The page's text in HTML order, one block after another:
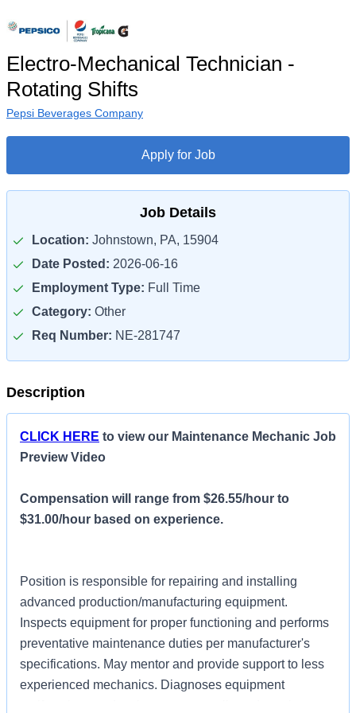
Electro-Mechanical Technician -
Rotating Shifts
Pepsi Beverages Company
Apply for Job
Job Details
Location: Johnstown, PA, 15904
Date Posted: 2026-06-16
Employment Type: Full Time
Category: Other
Req Number: NE-281747
Description
CLICK HERE to view our Maintenance Mechanic Job
Preview Video
Compensation will range from $26.55/hour to
$31.00/hour based on experience.
Position is responsible for repairing and installing
advanced production/manufacturing equipment.
Inspects equipment for proper functioning and performs
preventative maintenance duties per manufacturer's
specifications. May mentor and provide support to less
experienced mechanics. Diagnoses equipment